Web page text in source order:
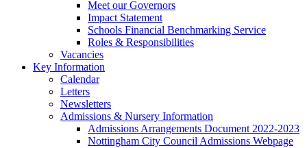
Meet our Governors
Impact Statement
Schools Financial Benchmarking Service
Roles & Responsibilities
Vacancies
Key Information
Calendar
Letters
Newsletters
Admissions & Nursery Information
Admissions Arrangements Document 2022-2023
Nottingham City Council Admissions Webpage